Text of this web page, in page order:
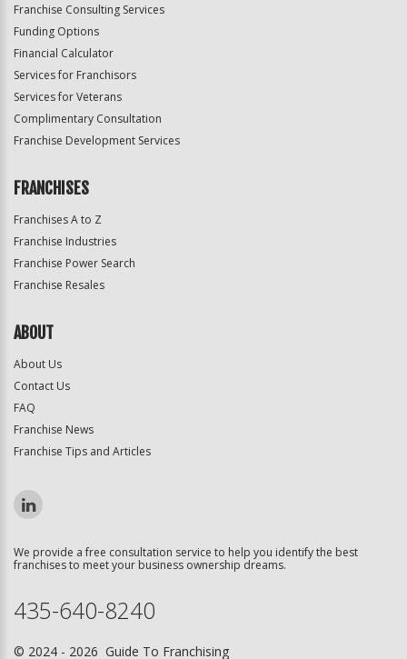
Franchise Consulting Services
Funding Options
Financial Calculator
Services for Franchisors
Services for Veterans
Complimentary Consultation
Franchise Development Services
FRANCHISES
Franchises A to Z
Franchise Industries
Franchise Power Search
Franchise Resales
ABOUT
About Us
Contact Us
FAQ
Franchise News
Franchise Tips and Articles
We provide a free consultation service to help you identify the best
franchises to meet your business ownership dreams.
435-640-8240
© 2024 - 2026 Guide To Franchising